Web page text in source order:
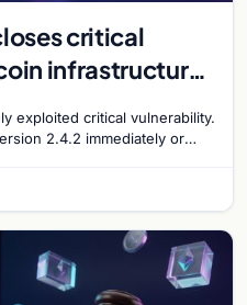
critical
infrastructure
exploited critical vulnerability.
2.4.2 immediately or